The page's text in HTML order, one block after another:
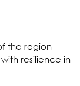
the region
resilience in